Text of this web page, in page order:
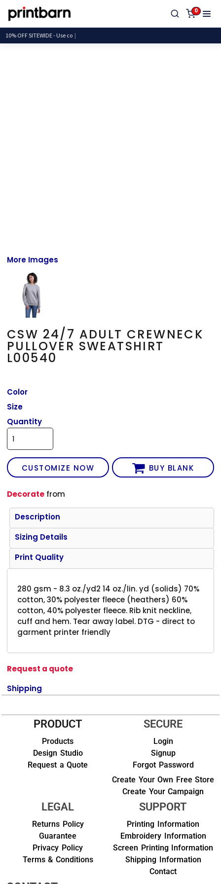
0
10% OFF SITEWIDE - Us
More Images
CSW 24/7 ADULT CREWNECK
PULLOVER SWEATSHIRT
L00540
Color
Size
Quantity
CUSTOMIZE NOW BUY BLANK
Decorate from
Description
Sizing Details
Print Quality
280 gsm - 8.3 oz./yd2 14 oz./lin. yd (solids) 70%
cotton, 30% polyester fleece (heathers) 60%
cotton, 40% polyester fleece. Rib knit neckline,
cuff and hem. Tear away label. DTG - direct to
garment printer friendly
Request a quote
Shipping
PRODUCT
Products
Design Studio
Request a Quote
SECURE
Login
Signup
Forgot Password
Create Your Own Free Store
Create Your Campaign
LEGAL
Returns Policy
Guarantee
Privacy Policy
Terms & Conditions
SUPPORT
Printing Information
Embroidery Information
Screen Printing Information
Shipping Information
Contact